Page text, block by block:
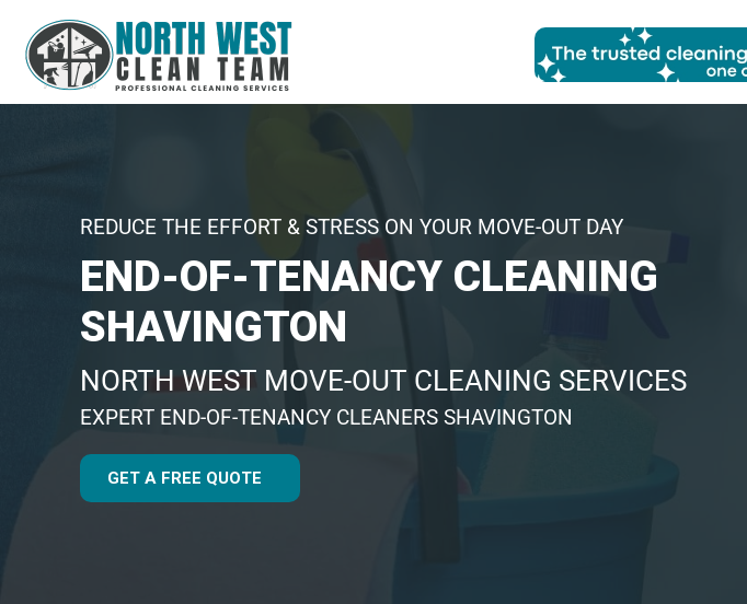
REDUCE THE EFFORT & STRESS ON YOUR MOVE-OUT DAY
END-OF-TENANCY CLEANING
SHAVINGTON
NORTH WEST MOVE-OUT CLEANING SERVICES
EXPERT END-OF-TENANCY CLEANERS SHAVINGTON
GET A FREE QUOTE